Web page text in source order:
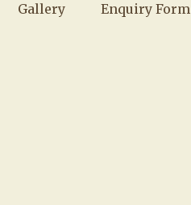
Gallery Enquiry Form